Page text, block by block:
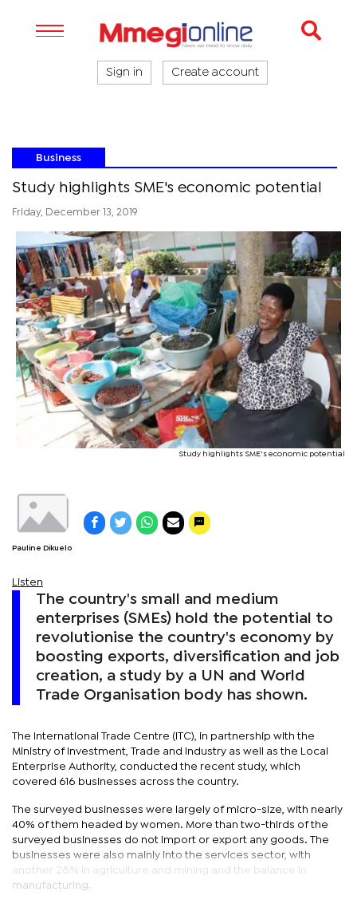
Sign in Create account
Business
Study highlights SME's economic potential
Friday, December 13, 2019
Study highlights SME's economic potential
Pauline Dikuelo
Listen
The country's small and medium
enterprises (SMEs) hold the potential to
revolutionise the country's economy by
boosting exports, diversification and job
creation, a study by a UN and World
Trade Organisation body has shown.
The International Trade Centre (ITC), in partnership with the
Ministry of Investment, Trade and Industry as well as the Local
Enterprise Authority, conducted the recent study, which
covered 616 businesses across the country.
The surveyed businesses were largely of micro-size, with nearly
40% of them headed by women. More than two-thirds of the
surveyed businesses do not import or export any goods. The
businesses were also mainly into the services sector, with
another 28% in agriculture and mining and the balance in
manufacturing.